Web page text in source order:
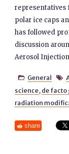
representatives
polar ice caps
has followed
discussion
Aerosol
 General 
science, de facto
radiation
share